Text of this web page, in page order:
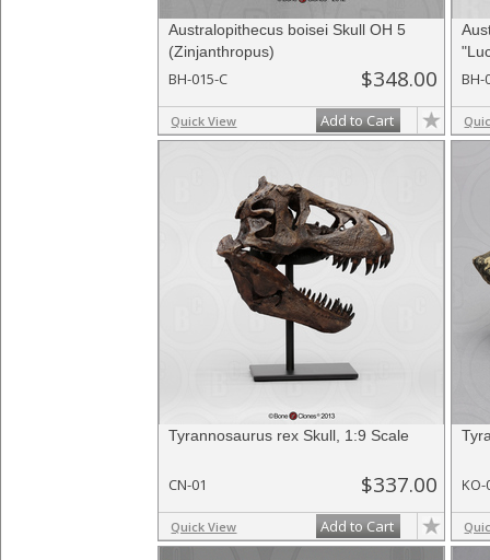
Australopithecus boisei Skull OH 5
(Zinjanthropus)
BH-015-C $348.00
Quick View Add to Cart
BH-
Tyrannosaurus rex Skull, 1:9 Scale
CN-01 $337.00
Quick View Add to Cart